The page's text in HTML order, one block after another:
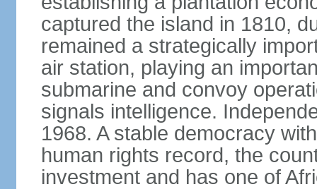
captured the island in 1810,
remained a strategically
air station, playing an
submarine and convoy
signals intelligence.
1968. A stable democracy
human rights record, the
investment and has one of